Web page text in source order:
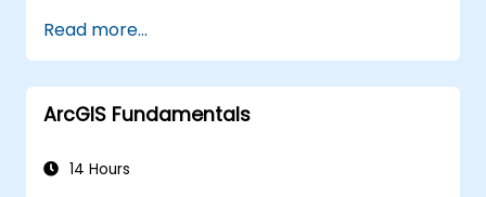
Master the techniques for ingesting,
transforming, and loading data (ETL) from
various sources into Azure Synapse.
Optimize query performance, secure
Power BI and other tools to visualize data
Read more...
ArcGIS Fundamentals
14 Hours